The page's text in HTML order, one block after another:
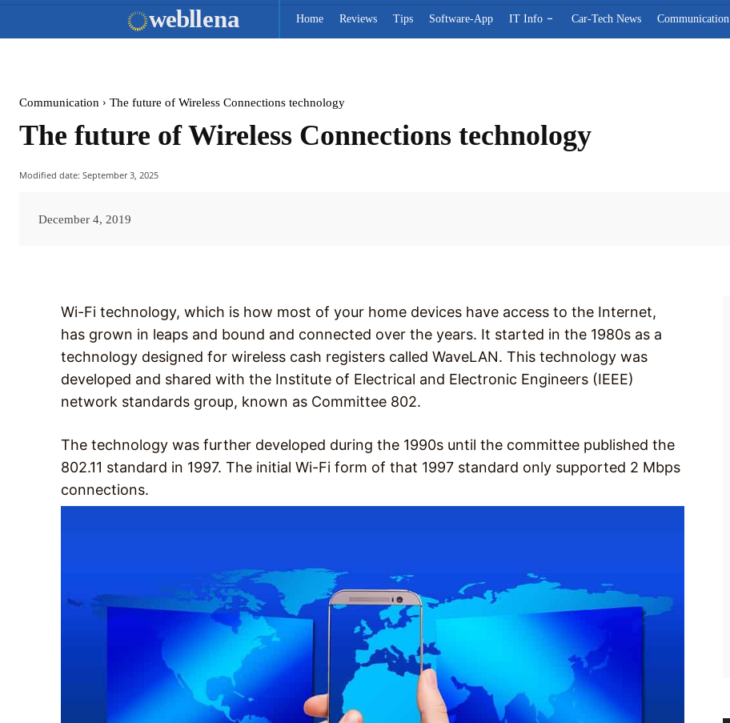
webllena Home Reviews Tips Software-App IT Info Car-Tech News Communication
Communication The future of Wireless Connections technology
The future of Wireless Connections technology
Modified date: September 3, 2025
December 4, 2019
Wi-Fi technology, which is how most of your home devices have access to the Internet,
has grown in leaps and bound and connected over the years. It started in the 1980s as a
technology designed for wireless cash registers called WaveLAN. This technology was
developed and shared with the Institute of Electrical and Electronic Engineers (IEEE)
network standards group, known as Committee 802.
The technology was further developed during the 1990s until the committee published the
802.11 standard in 1997. The initial Wi-Fi form of that 1997 standard only supported 2 Mbps
connections.